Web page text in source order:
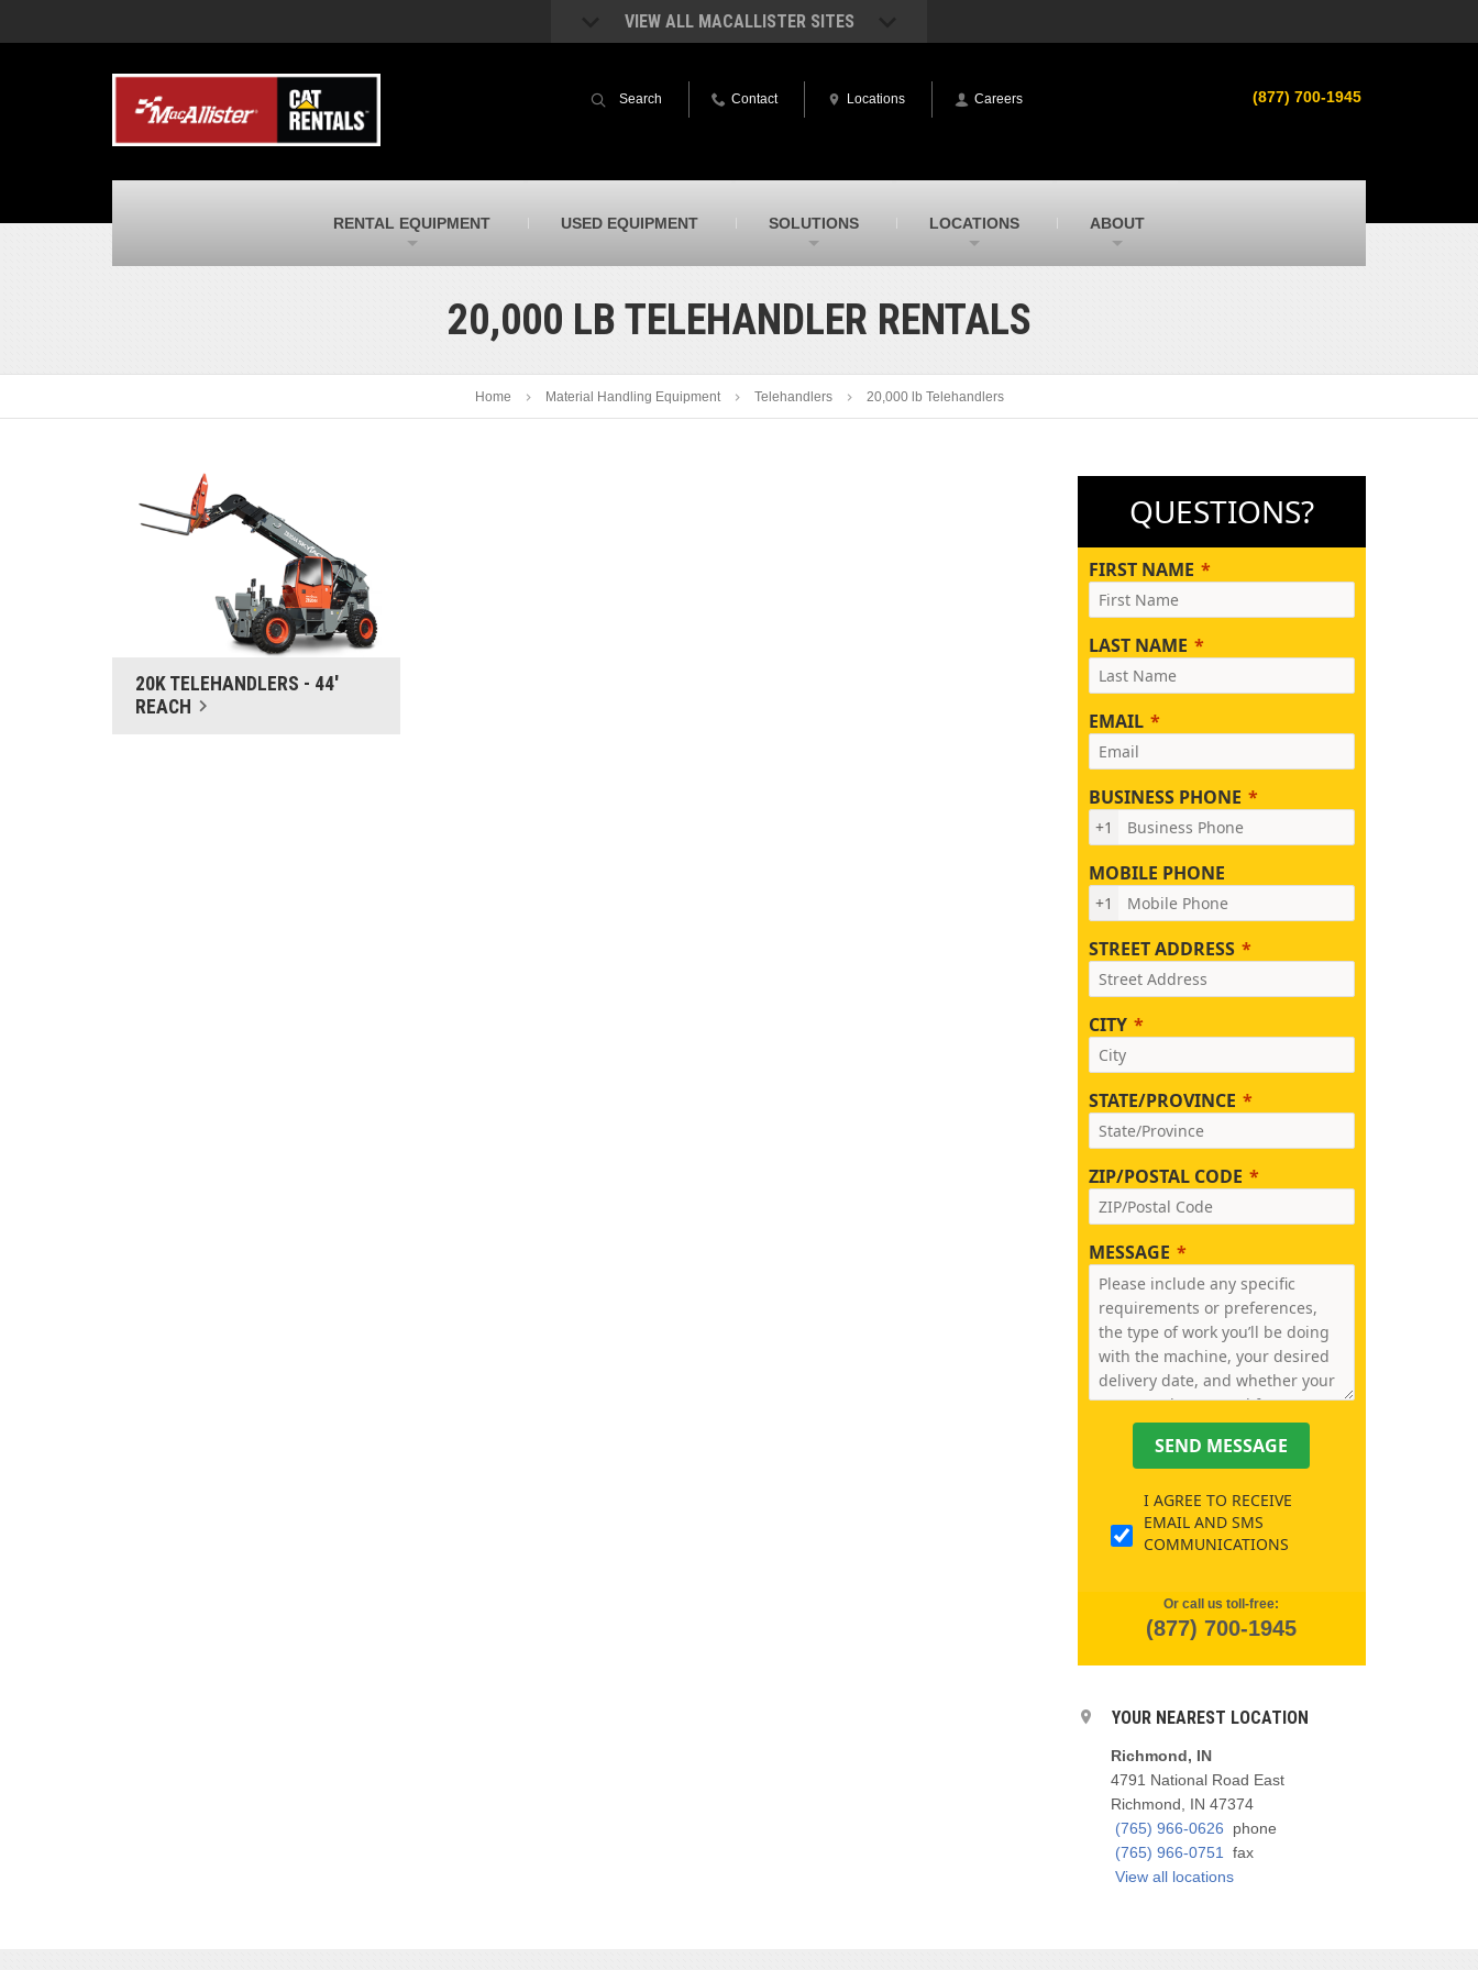
VIEW ALL MACALLISTER SITES
MacAllister Machinery
Caterpillar heavy equipment in Indiana &
Michigan
more – in Indiana & Michigan
Indiana & Michigan
Used heavy equipment in Indiana &
Michigan from Caterpillar and other
MacAllister Transportation
and Caterpillar on-highway trucks
Challenger and other manufacturers
applications
top brands
MacAllister Hydrovac
Hi-Vac hydrovac equipment sales and
SITECH Indiana
technology dealer
SITECH Michigan
technology dealer
(877) 700-1945
Search Contact Locations Careers
RENTAL EQUIPMENT USED EQUIPMENT SOLUTIONS LOCATIONS ABOUT
20,000 LB TELEHANDLER RENTALS
Home Material Handling Equipment Telehandlers 20,000 lb Telehandlers
20K TELEHANDLERS - 44'
REACH
QUESTIONS?
FIRST NAME
LAST NAME
EMAIL
BUSINESS PHONE
+1
MOBILE PHONE
+1
STREET ADDRESS
CITY
STATE/PROVINCE
ZIP/POSTAL CODE
MESSAGE
SEND MESSAGE
I AGREE TO RECEIVE
EMAIL AND SMS
COMMUNICATIONS
Or call us toll-free:
(877) 700-1945
YOUR NEAREST LOCATION
Richmond, IN
4791 National Road East
Richmond, IN 47374
(765) 966-0626
phone
(765) 966-0751
fax
View all locations